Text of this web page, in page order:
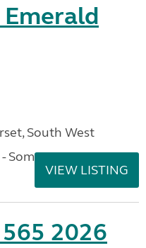
South West
Somerset
VIEW LISTING
2026